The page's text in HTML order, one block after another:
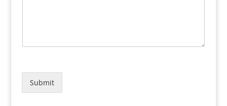
Submit